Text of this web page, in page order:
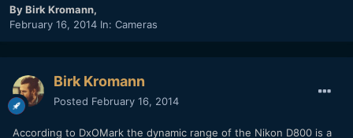
ByBirk Kromann,
February 16, 2014 In: Cameras
Birk Kromann
Posted February 16, 2014
According to DxOMark the dynamic range of the Nikon D800 is a